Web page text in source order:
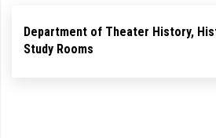
Department of Theater History,
Study Rooms